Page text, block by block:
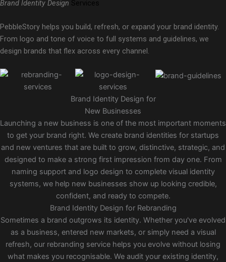
Brand Identity Design Services
PebbleStory helps you build, refresh, or expand your brand identity.
From logo and tone of voice to full systems and guidelines, we
design brands that flex across every channel.
Brand Identity Design for
New Businesses
Launching a new business is one of the most important moments
to get your brand right. We create brand identities for startups
and new ventures that are built to grow, distinctive, strategic, and
designed to make a strong first impression from day one. From
naming support and logo design to complete visual identity
systems, we help new businesses show up looking credible,
confident, and ready to compete.
Brand Identity Design for Rebranding
Sometimes a brand outgrows its identity. Whether you've evolved
as a business, entered new markets, or simply need a visual
refresh, our rebranding service helps you evolve without losing
what makes you recognisable. We audit your existing identity,